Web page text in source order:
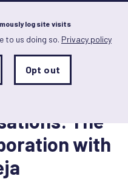
log site visits
to us doing so. Privacy policy
Opt out
The
with